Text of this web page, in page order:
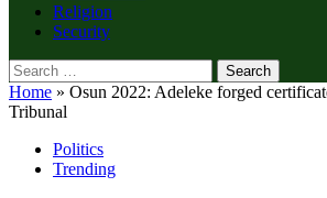
Religion
Security
Search
for:
Home » Osun 2022: Adeleke forged
Tribunal
Politics
Trending